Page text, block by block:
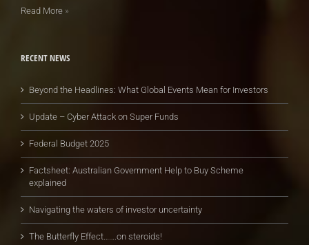
Read More »
RECENT NEWS
Beyond the Headlines: What Global Events Mean for Investors
Update – Cyber Attack on Super Funds
Federal Budget 2025
Factsheet: Australian Government Help to Buy Scheme
explained
Navigating the waters of investor uncertainty
The Butterfly Effect…….on steroids!